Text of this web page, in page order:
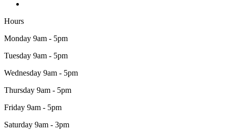
Hours
Monday 9am - 5pm
Tuesday 9am - 5pm
Wednesday 9am - 5pm
Thursday 9am - 5pm
Friday 9am - 5pm
Saturday 9am - 3pm